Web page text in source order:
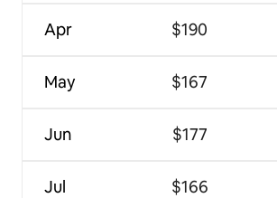
Apr
May
Jun
Jul
$190
$167
$177
$166